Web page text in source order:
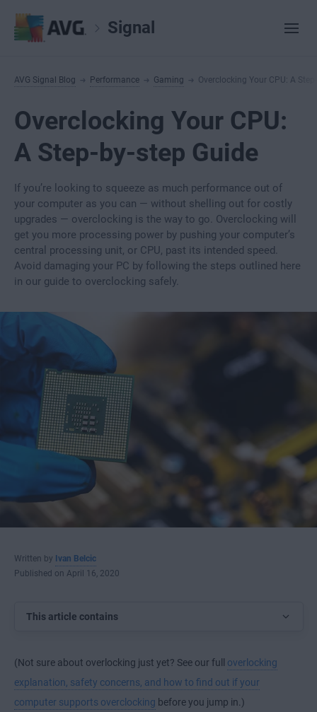
Signal
AVG Signal Blog Performance Gaming Overclocking Your CPU: A
Overclocking Your CPU:
A Step-by-step Guide
If you’re looking to squeeze as much performance out of
your computer as you can — without shelling out for costly
upgrades — overclocking is the way to go. Overclocking will
get you more processing power by pushing your computer’s
central processing unit, or CPU, past its intended speed.
Avoid damaging your PC by following the steps outlined here
in our guide to overclocking safely.
Written by Ivan Belcic
Published on April 16, 2020
This article contains
(Not sure about overlocking just yet? See our full overlocking
explanation, safety concerns, and how to find out if your
computer supports overclocking before you jump in.)